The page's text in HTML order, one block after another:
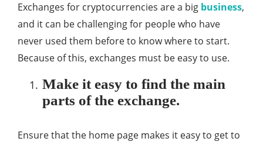
Exchanges for cryptocurrencies are a big business,
and it can be challenging for people who have
never used them before to know where to start.
Because of this, exchanges must be easy to use.
Make it easy to find the main
parts of the exchange.
Ensure that the home page makes it easy to get to